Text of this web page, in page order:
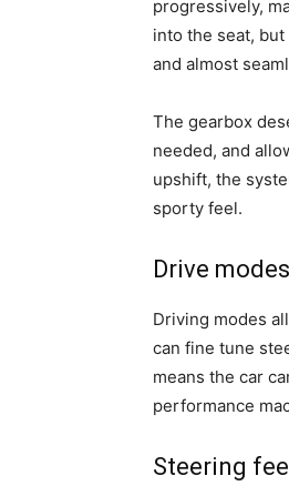
progressively,
into the seat,
and almost
The gearbox
needed, and
upshift, the
sporty feel.
Drive
Driving modes
can fine tune
means the car
performance
Steering